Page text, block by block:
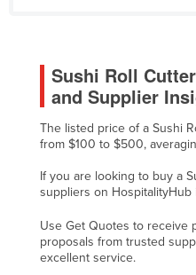
Ghana
Greece
Grenada
Guatemala
Guinea
Guyana
Haiti
Sushi Roll
and Supplier
The listed price of a Sushi
from $100 to $500,
If you are looking to buy a
suppliers on HospitalityHub
Use Get Quotes to receive
proposals from trusted
excellent service.